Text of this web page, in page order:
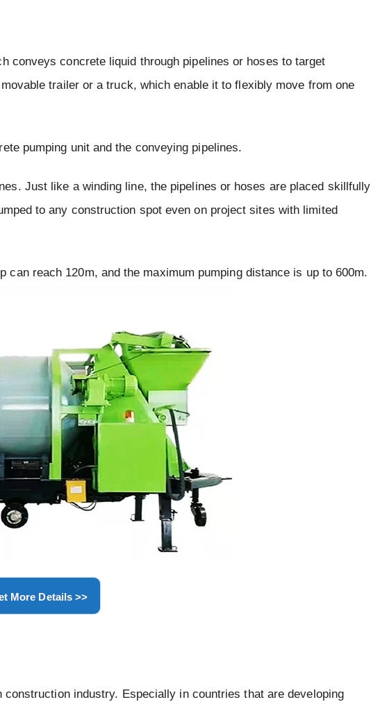
conveys concrete liquid through pipelines or hoses to target
trailer or a truck, which enable it to flexibly move from one
pumping unit and the conveying pipelines.
Just like a winding line, the pipelines or hoses are placed skillfully
to any construction spot even on project sites with limited
can reach 120m, and the maximum pumping distance is up to 600m.
More Details >>
industry. Especially in countries that are developing